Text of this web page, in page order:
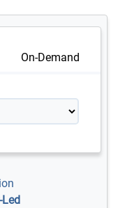
On-Demand